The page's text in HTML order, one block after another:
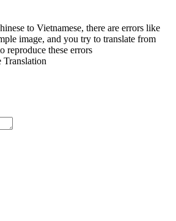
to Vietnamese, there are errors like
image, and you try to translate from
reproduce these errors
Translation